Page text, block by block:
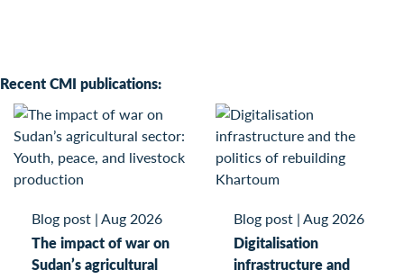
Recent CMI publications:
Blog post |Aug 2026
The impact of war on
Sudan’s agricultural
Blog post |Aug 2026
Digitalisation
infrastructure and